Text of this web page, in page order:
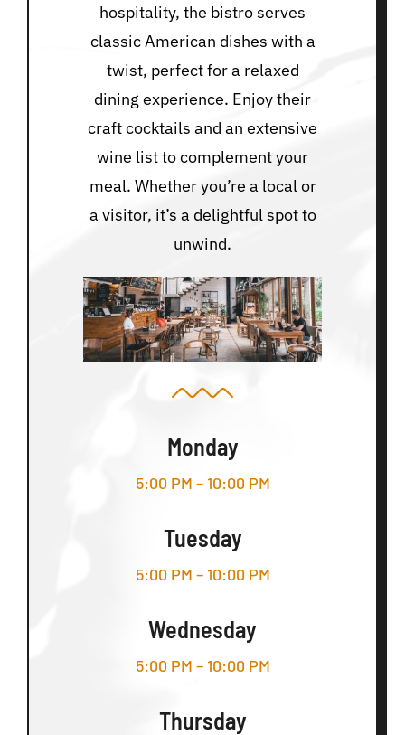
hospitality, the bistro serves
classic American dishes with a
twist, perfect for a relaxed
dining experience. Enjoy their
craft cocktails and an extensive
wine list to complement your
meal. Whether you’re a local or
a visitor, it’s a delightful spot to
unwind.
Monday
5:00 PM – 10:00 PM
Tuesday
5:00 PM – 10:00 PM
Wednesday
5:00 PM – 10:00 PM
Thursday